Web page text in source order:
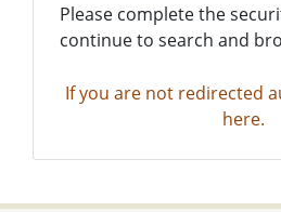
Please complete the
continue to search and
If you are not redirected
here.